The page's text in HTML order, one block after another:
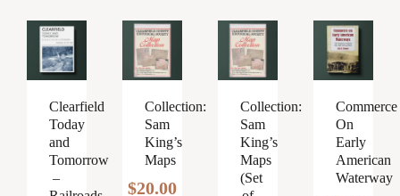
Clearfield
Today
and
Tomorrow
–
Collection:
Sam
King’s
Maps
$20.00
Collection:
Sam
King’s
Maps
(Set
Commerce
On
Early
American
Waterway